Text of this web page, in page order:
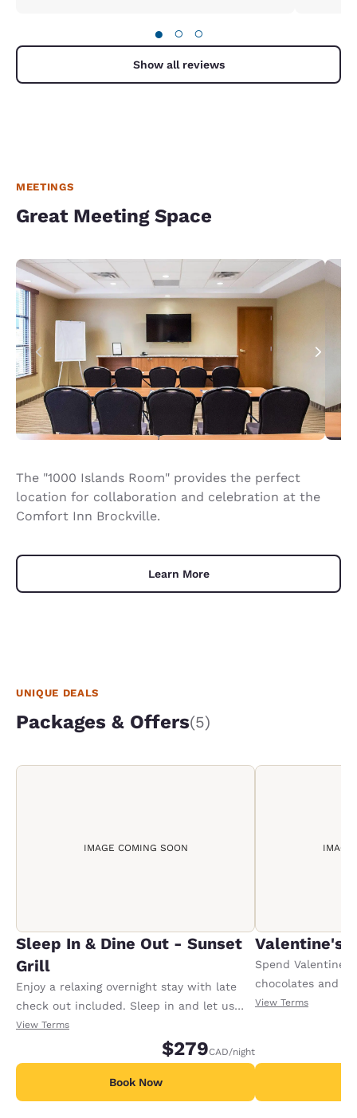
pillows
● ○ ○
Show all reviews
MEETINGS
Great Meeting Space
The "1000 Islands Room" provides the perfect
location for collaboration and celebration at the
Comfort Inn Brockville.
Learn More
UNIQUE DEALS
Packages & Offers(5)
IMAGE COMING SOON
Sleep In & Dine Out - Sunset
Grill
Enjoy a relaxing overnight stay with late
check out included. Sleep in and let us
take care of breakfast with a delicious
meal at the Sunset Grill, with a selection
of any breakfast entree and a beverage.
Conditions apply.
View Terms
$279CAD/night
Book Now
IMAGE
Valentine's
Spend
chocolates and a
waiting. Plus, a
View Terms